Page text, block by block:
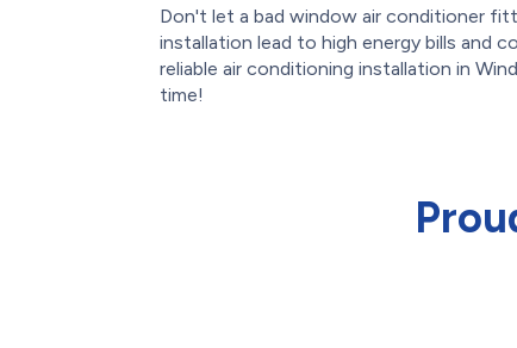
Don't let a bad window air conditioner
installation lead to high energy bills and
reliable air conditioning installation in
time!